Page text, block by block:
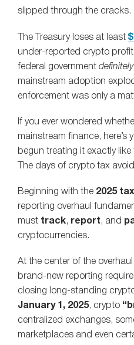
slipped through the cracks.
The Treasury loses at least
under‑reported crypto
federal government definitely
mainstream adoption
enforcement was only a
If you ever wondered
mainstream finance, here’s
begun treating it exactly
The days of crypto tax
Beginning with the 2025
reporting overhaul
must track, report , and
cryptocurrencies.
At the center of the overhaul
brand‑new reporting
closing long‑standing
January 1, 2025, crypto
centralized exchanges,
marketplaces and even